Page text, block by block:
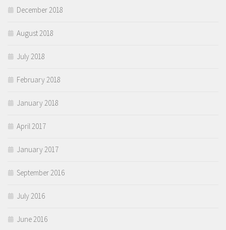
December 2018
August 2018
July 2018
February 2018
January 2018
April 2017
January 2017
September 2016
July 2016
June 2016